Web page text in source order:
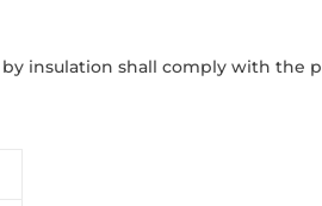
insulation shall comply with the